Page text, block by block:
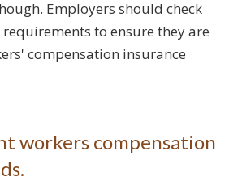
Employers should check
to ensure they are
compensation insurance
workers compensation